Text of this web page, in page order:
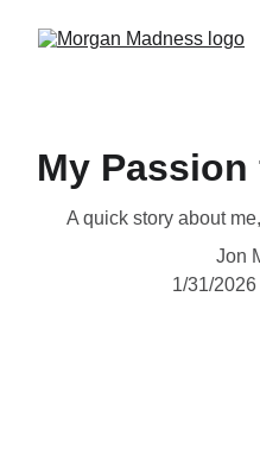
My
A quick story about
Jon
1/31/2026